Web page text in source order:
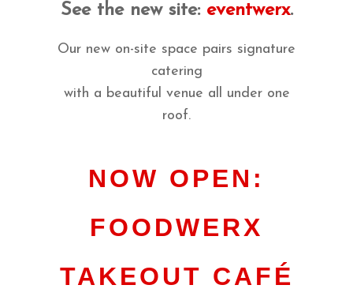
See the new site: eventwerx.
Our new on-site space pairs signature
catering
with a beautiful venue all under one
roof.
NOW OPEN:
FOODWERX
TAKEOUT CAFÉ